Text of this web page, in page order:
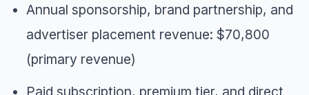
Annual sponsorship, brand partnership, and
advertiser placement revenue: $70,800
(primary revenue)
Paid subscription, premium tier, and direct